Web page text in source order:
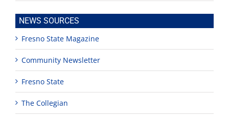
NEWS SOURCES
Fresno State Magazine
Community Newsletter
Fresno State
The Collegian